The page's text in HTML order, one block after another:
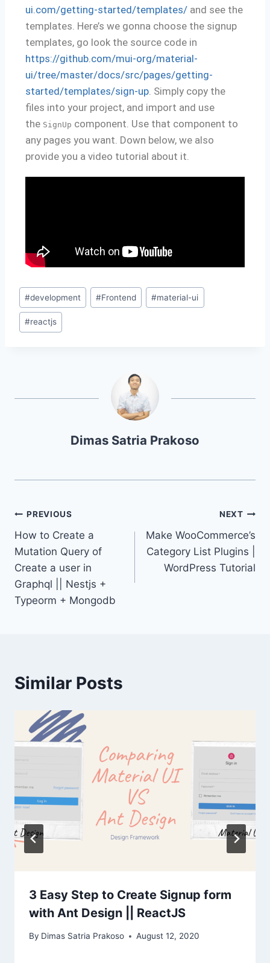
ui.com/getting-started/templates/ and see the
templates. Here’s we gonna choose the signup
templates, go look the source code in
https://github.com/mui-org/material-
ui/tree/master/docs/src/pages/getting-
started/templates/sign-up . Simply copy the
files into your project, and import and use
the SignUp component. Use that component to
any pages you want. Down below, we also
provide you a video tutorial about it.
#development #Frontend #material-ui
#reactjs
Dimas Satria Prakoso
PREVIOUS
How to Create a
Mutation Query of
Create a user in
Graphql || Nestjs +
Typeorm + Mongodb
NEXT
Make WooCommerce’s
Category List Plugins |
WordPress Tutorial
Similar Posts
3 Easy Step to Create Signup form
with Ant Design || ReactJS
By Dimas Satria Prakoso August 12, 2020